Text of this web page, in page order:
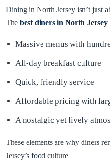
Dining in North Jersey isn’t just
The best diners in North Jersey
Massive menus with
All-day breakfast culture
Quick, friendly service
Affordable pricing with
A nostalgic yet lively
These elements are why diners
Jersey’s food culture.